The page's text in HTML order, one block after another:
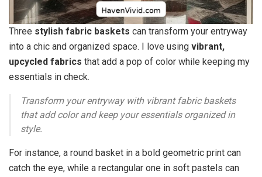
Three stylish fabric baskets can transform your entryway
into a chic and organized space. I love using vibrant,
upcycled fabrics that add a pop of color while keeping my
essentials in check.
Transform your entryway with vibrant fabric baskets
that add color and keep your essentials organized in
style.
For instance, a round basket in a bold geometric print can
catch the eye, while a rectangular one in soft pastels can